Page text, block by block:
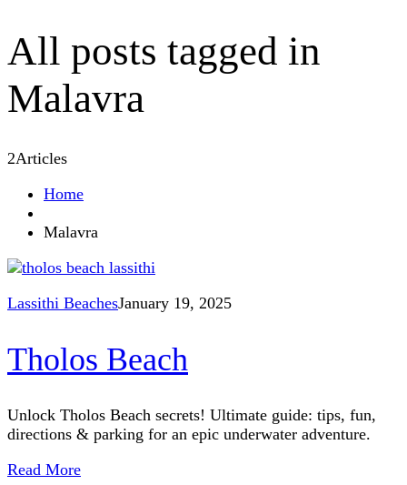
All posts tagged in
Malavra
2Articles
Home
Malavra
Lassithi BeachesJanuary 19, 2025
Tholos Beach
Unlock Tholos Beach secrets! Ultimate guide: tips, fun,
directions & parking for an epic underwater adventure.
Read More